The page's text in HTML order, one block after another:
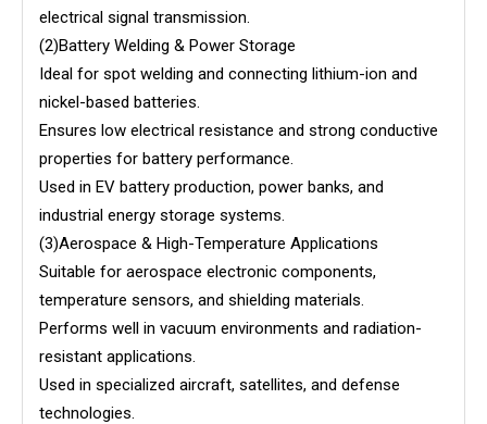
electrical signal transmission.
(2)Battery Welding & Power Storage
Ideal for spot welding and connecting lithium-ion and
nickel-based batteries.
Ensures low electrical resistance and strong conductive
properties for battery performance.
Used in EV battery production, power banks, and
industrial energy storage systems.
(3)Aerospace & High-Temperature Applications
Suitable for aerospace electronic components,
temperature sensors, and shielding materials.
Performs well in vacuum environments and radiation-
resistant applications.
Used in specialized aircraft, satellites, and defense
technologies.